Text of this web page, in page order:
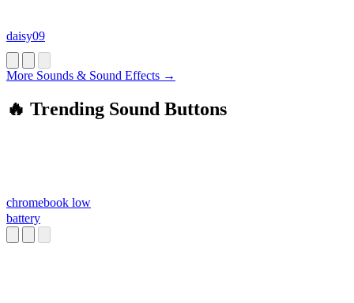
daisy09
More Sounds & Sound Effects →
🔥 Trending Sound Buttons
chromebook low
battery